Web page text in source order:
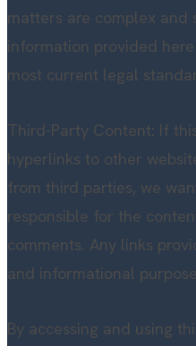
matters are complex and
information provided
most current legal
Third-Party Content: If
hyperlinks to other
from third parties, we
responsible for the
comments. Any links
and informational
By accessing and using